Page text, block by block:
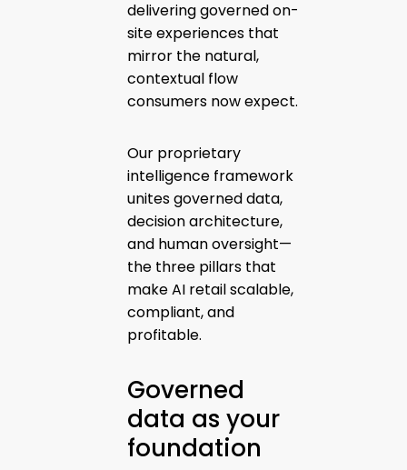
delivering governed on-
site experiences that
mirror the natural,
contextual flow
consumers now expect.
Our proprietary
intelligence framework
unites governed data,
decision architecture,
and human oversight—
the three pillars that
make AI retail scalable,
compliant, and
profitable.
Governed
data as your
foundation